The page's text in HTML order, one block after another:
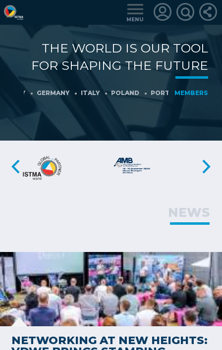
MENU
FOR
MEMBERS
PASSWORD
THE WORLD IS OUR TOOL
FOR SHAPING THE FUTURE
MEMBERS
GERMANY ITALY POLAND PORTUGAL SLOVENIA
NEWS
VIEW MORE
NETWORKING AT NEW HEIGHTS: